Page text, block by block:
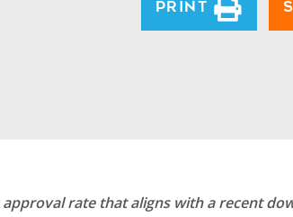
Print
rate that aligns with a recent